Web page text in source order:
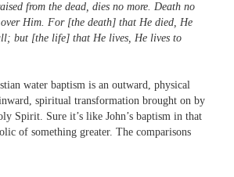
from the dead, dies no more. Death no
Him. For [the death] that He died, He
but [the life] that He lives, He lives to
water baptism is an outward, physical
spiritual transformation brought on by
Spirit. Sure it’s like John’s baptism in that
of something greater. The comparisons